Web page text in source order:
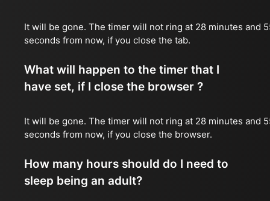
It will be gone. The timer will not ring at 28 minutes and
seconds from now, if you close the tab.
What will happen to the timer that I
have set, if I close the browser ?
It will be gone. The timer will not ring at 28 minutes and
seconds from now, if you close the browser.
How many hours should do I need to
sleep being an adult?